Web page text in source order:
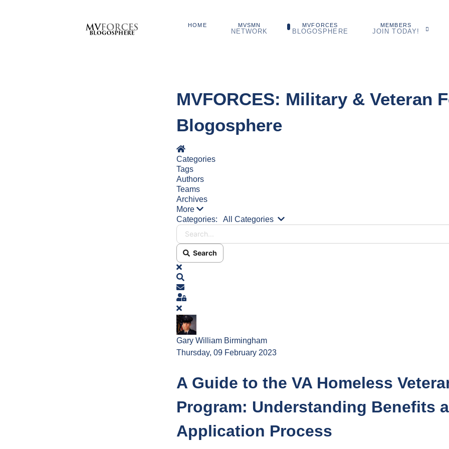
HOME MVSMN
NETWORK
MVFORCES
BLOGOSPHERE
MEMBERS
JOIN TODAY!
MVFORCES: Military & Veteran
Blogosphere
Home
Categories
Tags
Authors
Teams
Archives
More
Categories:
All Categories Search...
Search
x
Subscribe to blog
Sign In
Gary William Birmingham
Thursday, 09 February 2023
A Guide to the VA Homeless
Program: Understanding Benefits
Application Process